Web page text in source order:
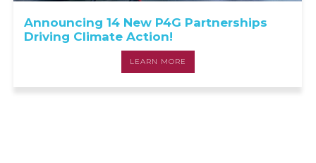
Announcing 14 New P4G Partnerships
Driving Climate Action!
LEARN MORE